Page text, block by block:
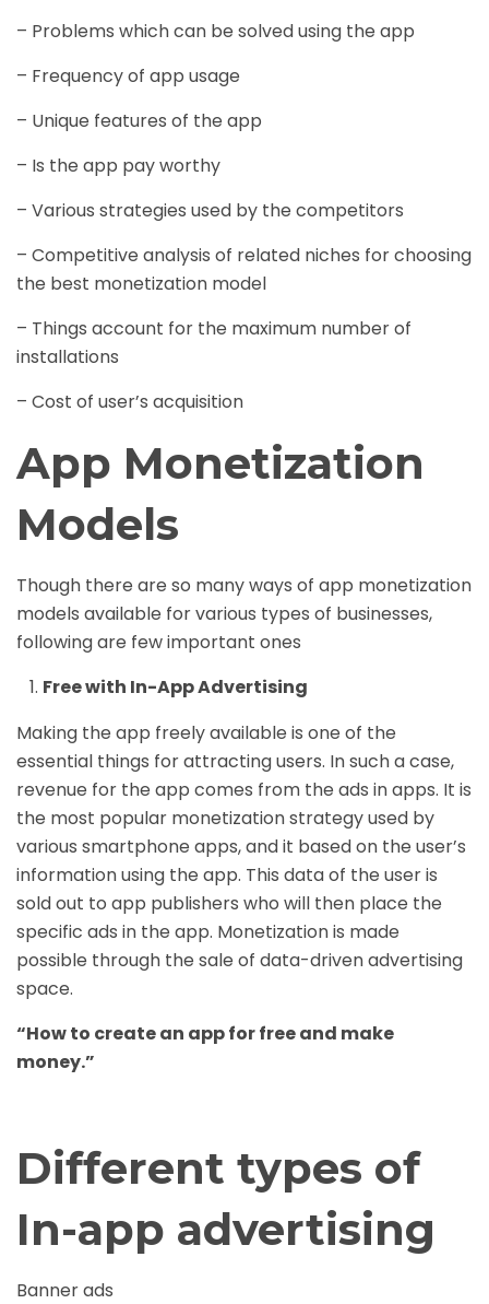
– Problems which can be solved using the app
– Frequency of app usage
– Unique features of the app
– Is the app pay worthy
– Various strategies used by the competitors
– Competitive analysis of related niches for choosing
the best monetization model
– Things account for the maximum number of
installations
– Cost of user’s acquisition
App Monetization
Models
Though there are so many ways of app monetization
models available for various types of businesses,
following are few important ones
Free with In-App Advertising
Making the app freely available is one of the
essential things for attracting users. In such a case,
revenue for the app comes from the ads in apps. It is
the most popular monetization strategy used by
various smartphone apps, and it based on the user’s
information using the app. This data of the user is
sold out to app publishers who will then place the
specific ads in the app. Monetization is made
possible through the sale of data-driven advertising
space.
“How to create an app for free and make
money.”
Different types of
In-app advertising
Banner ads